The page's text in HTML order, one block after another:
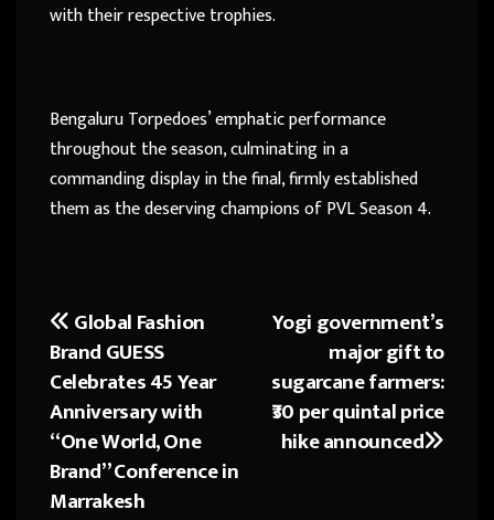
with their respective trophies.
Bengaluru Torpedoes’ emphatic performance
throughout the season, culminating in a
commanding display in the final, firmly established
them as the deserving champions of PVL Season 4.
Post
navigation
Yogi government’s
major gift to
sugarcane farmers:
₹30 per quintal price
hike announced
Global Fashion
Brand GUESS
Celebrates 45 Year
Anniversary with
“One World, One
Brand” Conference in
Marrakesh